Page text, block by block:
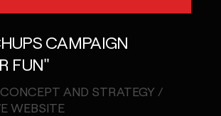
CAMPAIGN
FUN"
AND STRATEGY /
WEBSITE